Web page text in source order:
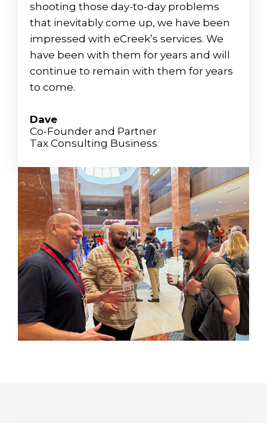
shooting those day-to-day problems
that inevitably come up, we have been
impressed with eCreek’s services. We
have been with them for years and will
continue to remain with them for years
to come.
Dave
Co-Founder and Partner
Tax Consulting Business